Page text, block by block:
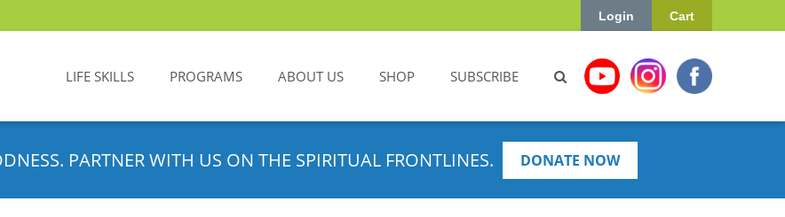
Cart
Login
LIFE SKILLS PROGRAMS ABOUT US SHOP SUBSCRIBE
PARTNER WITH US ON THE SPIRITUAL FRONTLINES. DONATE NOW